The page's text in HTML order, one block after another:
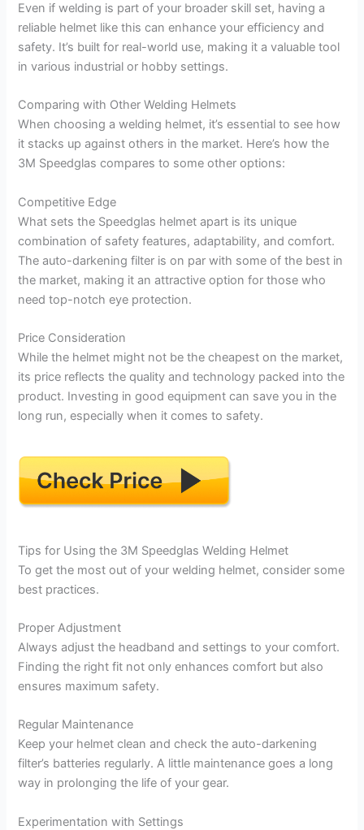
Even if welding is part of your broader skill set, having a
reliable helmet like this can enhance your efficiency and
safety. It’s built for real-world use, making it a valuable tool
in various industrial or hobby settings.
Comparing with Other Welding Helmets
When choosing a welding helmet, it’s essential to see how
it stacks up against others in the market. Here’s how the
3M Speedglas compares to some other options:
Competitive Edge
What sets the Speedglas helmet apart is its unique
combination of safety features, adaptability, and comfort.
The auto-darkening filter is on par with some of the best in
the market, making it an attractive option for those who
need top-notch eye protection.
Price Consideration
While the helmet might not be the cheapest on the market,
its price reflects the quality and technology packed into the
product. Investing in good equipment can save you in the
long run, especially when it comes to safety.
Tips for Using the 3M Speedglas Welding Helmet
To get the most out of your welding helmet, consider some
best practices.
Proper Adjustment
Always adjust the headband and settings to your comfort.
Finding the right fit not only enhances comfort but also
ensures maximum safety.
Regular Maintenance
Keep your helmet clean and check the auto-darkening
filter’s batteries regularly. A little maintenance goes a long
way in prolonging the life of your gear.
Experimentation with Settings